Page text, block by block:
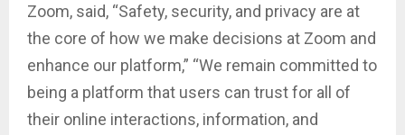
Zoom, said, “Safety, security, and privacy are at
the core of how we make decisions at Zoom and
enhance our platform,” “We remain committed to
being a platform that users can trust for all of
their online interactions, information, and